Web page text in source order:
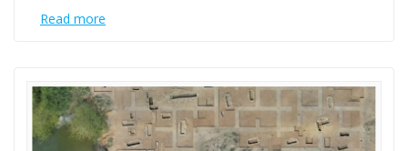
Read more